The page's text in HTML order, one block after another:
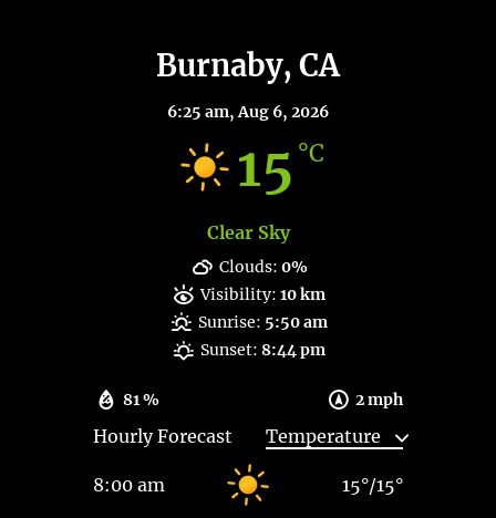
Burnaby, CA
6:25 am, Aug 6, 2026
15 °C
Clear Sky
81 % 2 mph
Clouds: 0%
Visibility: 10 km
Sunrise: 5:50 am
Sunset: 8:44 pm
Hourly Forecast
8:00 am 15°/15°